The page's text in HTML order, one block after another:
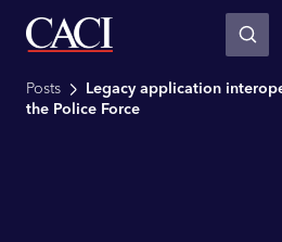
Skip to main content
Posts
Legacy application
the Police Force